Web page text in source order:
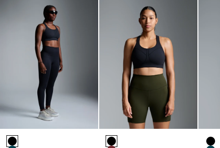
Colors
Black
Colors
Black